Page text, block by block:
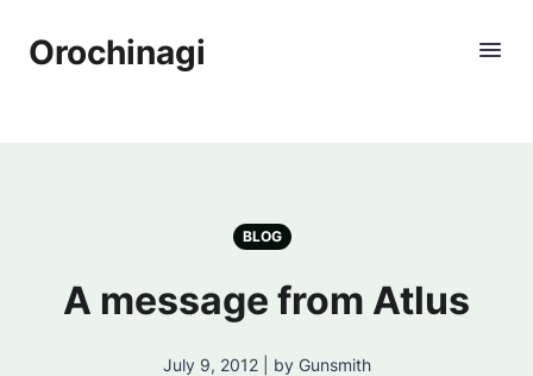
Orochinagi
BLOG
A message from Atlus
July 9, 2012 | by Gunsmith